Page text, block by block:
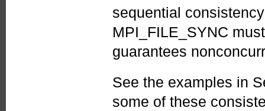
sequential
MPI_FILE_SYNC
guarantees
See the examples in
some of these